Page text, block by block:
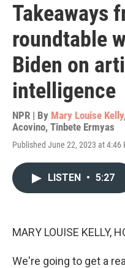
Takeaways
roundtable
Biden on
intelligence
NPR | By Mary Louise Kelly
Acovino, Tinbete Ermyas
Published June 22, 2023 at 4:46
LISTEN • 5:27
MARY LOUISE KELLY,
We're going to get a